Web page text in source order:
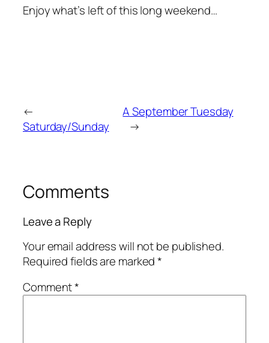
Enjoy what’s left of this long weekend…
←
Saturday/Sunday
A September Tuesday
→
Comments
Leave a Reply
Your email address will not be published.
Required fields are marked*
Comment*